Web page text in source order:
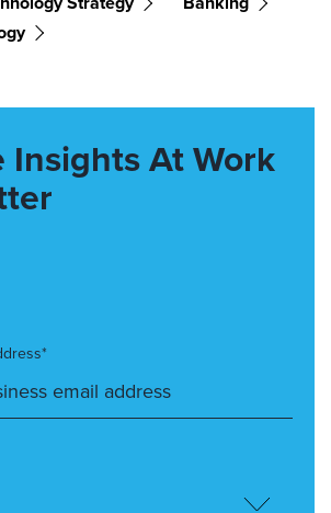
Insights At Work